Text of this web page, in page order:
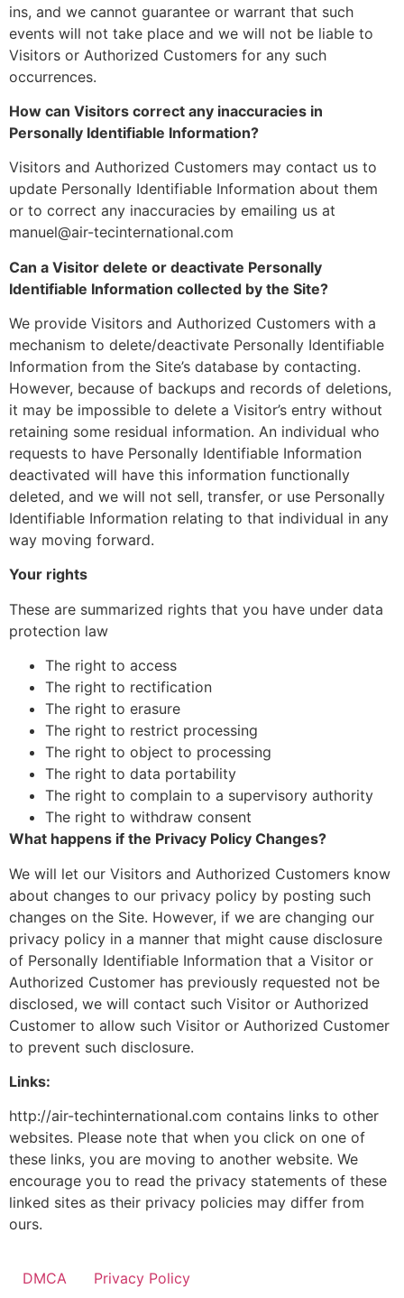
ins, and we cannot guarantee or warrant that such
events will not take place and we will not be liable to
Visitors or Authorized Customers for any such
occurrences.
How can Visitors correct any inaccuracies in
Personally Identifiable Information?
Visitors and Authorized Customers may contact us to
update Personally Identifiable Information about them
or to correct any inaccuracies by emailing us at
manuel@air-tecinternational.com
Can a Visitor delete or deactivate Personally
Identifiable Information collected by the Site?
We provide Visitors and Authorized Customers with a
mechanism to delete/deactivate Personally Identifiable
Information from the Site’s database by contacting.
However, because of backups and records of deletions,
it may be impossible to delete a Visitor’s entry without
retaining some residual information. An individual who
requests to have Personally Identifiable Information
deactivated will have this information functionally
deleted, and we will not sell, transfer, or use Personally
Identifiable Information relating to that individual in any
way moving forward.
Your rights
These are summarized rights that you have under data
protection law
The right to access
The right to rectification
The right to erasure
The right to restrict processing
The right to object to processing
The right to data portability
The right to complain to a supervisory authority
The right to withdraw consent
What happens if the Privacy Policy Changes?
We will let our Visitors and Authorized Customers know
about changes to our privacy policy by posting such
changes on the Site. However, if we are changing our
privacy policy in a manner that might cause disclosure
of Personally Identifiable Information that a Visitor or
Authorized Customer has previously requested not be
disclosed, we will contact such Visitor or Authorized
Customer to allow such Visitor or Authorized Customer
to prevent such disclosure.
Links:
http://air-techinternational.com contains links to other
websites. Please note that when you click on one of
these links, you are moving to another website. We
encourage you to read the privacy statements of these
linked sites as their privacy policies may differ from
ours.
DMCA Privacy Policy